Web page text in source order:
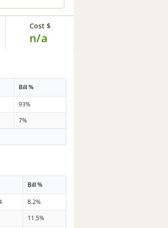
Cost $
n/a
Bill %
93%
7%
Bill %
8.2%
11.5%